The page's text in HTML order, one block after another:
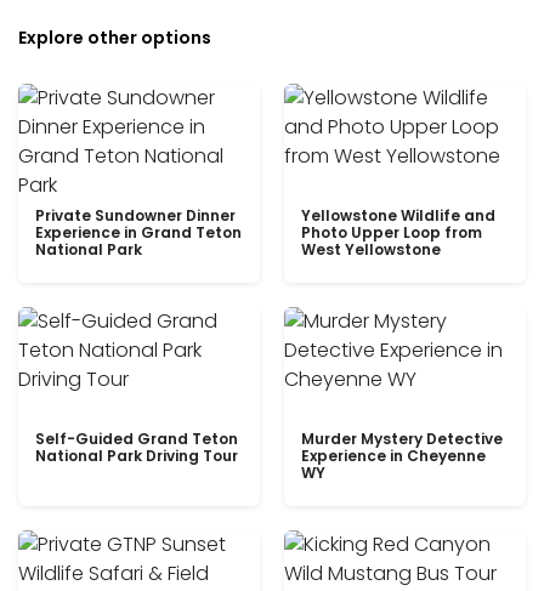
Explore other options
Private Sundowner Dinner
Experience in Grand Teton
National Park
Yellowstone Wildlife and
Photo Upper Loop from
West Yellowstone
Self-Guided Grand Teton
National Park Driving Tour
Murder Mystery Detective
Experience in Cheyenne
WY